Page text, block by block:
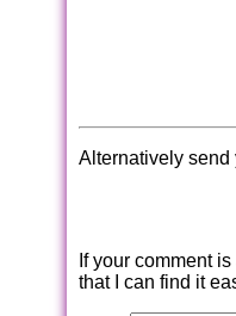
Alternatively send
If your comment
that I can find it